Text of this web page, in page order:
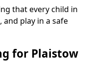
that every child in
and play in a safe
for Plaistow